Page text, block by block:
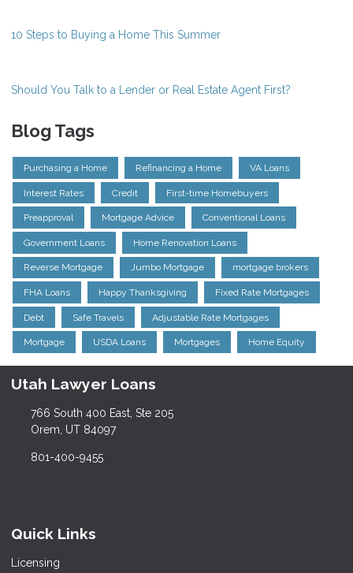
10 Steps to Buying a Home This Summer
Should You Talk to a Lender or Real Estate Agent First?
Blog Tags
Purchasing a Home Refinancing a Home VA Loans
Interest Rates Credit First-time Homebuyers
Preapproval Mortgage Advice Conventional Loans
Government Loans Home Renovation Loans
Reverse Mortgage Jumbo Mortgage mortgage brokers
FHA Loans Happy Thanksgiving Fixed Rate Mortgages
Debt Safe Travels Adjustable Rate Mortgages
Mortgage USDA Loans Mortgages Home Equity
Utah Lawyer Loans
766 South 400 East, Ste 205
Orem, UT 84097
801-400-9455
Quick Links
Licensing